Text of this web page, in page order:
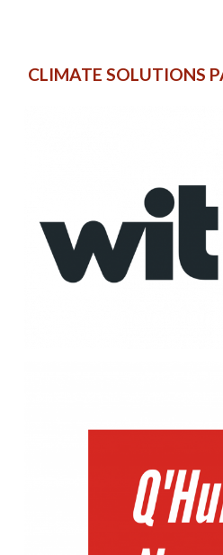
CLIMATE SOLUTIONS